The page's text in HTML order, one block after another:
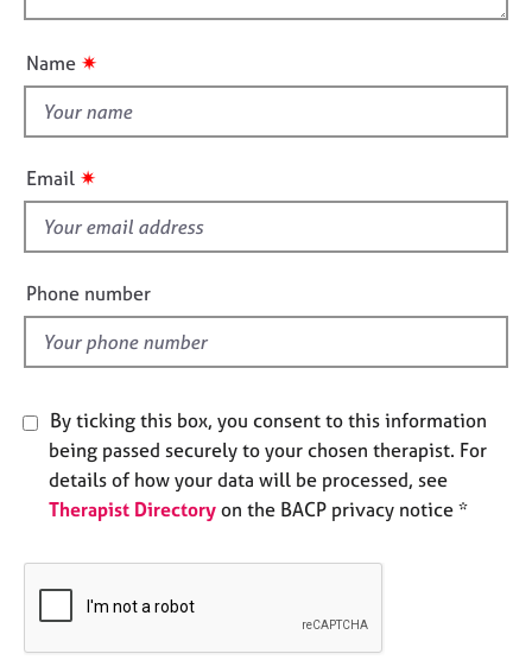
b
o
t
u
A
b
o
e
n
o
t
h
i
s
i
e
l
Name ✷
Email ✷
Phone number
By ticking this box, you consent to this information
being passed securely to your chosen therapist. For
details of how your data will be processed, see
Therapist Directory on the BACP privacy notice *